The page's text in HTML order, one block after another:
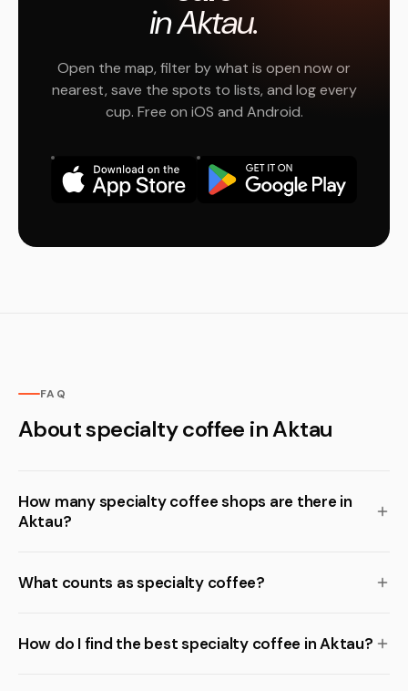
in Aktau.
Open the map, filter by what is open now or
nearest, save the spots to lists, and log every
cup. Free on iOS and Android.
FAQ
About specialty coffee in Aktau
How many specialty coffee shops are there in
Aktau?
What counts as specialty coffee?
How do I find the best specialty coffee in Aktau?